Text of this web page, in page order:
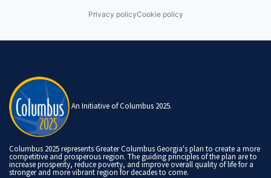
Privacy policyCookie policy
An Initiative of Columbus 2025.
Columbus 2025 represents Greater Columbus Georgia's plan to create a more
competitive and prosperous region. The guiding principles of the plan are to
increase prosperity, reduce poverty, and improve overall quality of life for a
stronger and more vibrant region for decades to come.